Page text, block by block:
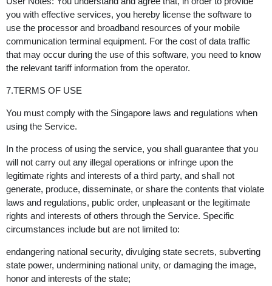
you with effective services, you hereby license the software to
use the processor and broadband resources of your mobile
communication terminal equipment. For the cost of data traffic
that may occur during the use of this software, you need to know
the relevant tariff information from the operator.
7.TERMS OF USE
You must comply with the Singapore laws and regulations when
using the Service.
In the process of using the service, you shall guarantee that you
will not carry out any illegal operations or infringe upon the
legitimate rights and interests of a third party, and shall not
generate, produce, disseminate, or share the contents that violate
laws and regulations, public order, unpleasant or the legitimate
rights and interests of others through the Service. Specific
circumstances include but are not limited to:
endangering national security, divulging state secrets, subverting
state power, undermining national unity, or damaging the image,
honor and interests of the state;